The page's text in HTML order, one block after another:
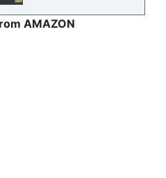
AMAZON